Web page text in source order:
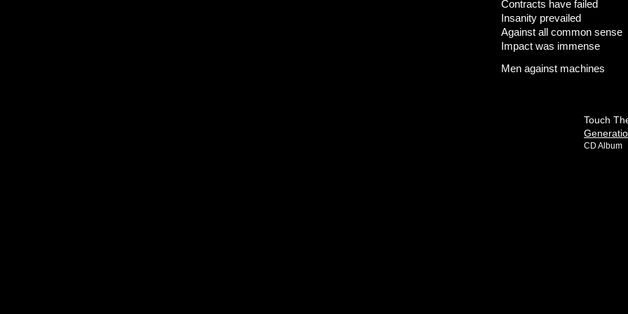
Touch
CD Album
Contracts have failed
Insanity prevailed
Against all common sense
Impact was immense
Men against machines